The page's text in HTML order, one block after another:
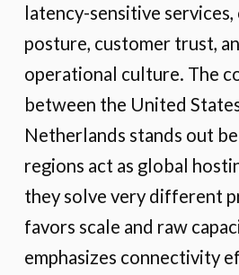
latency-sensitive services,
posture, customer trust,
operational culture. The
between the United
Netherlands stands out
regions act as global
they solve very different
favors scale and raw
emphasizes connectivity